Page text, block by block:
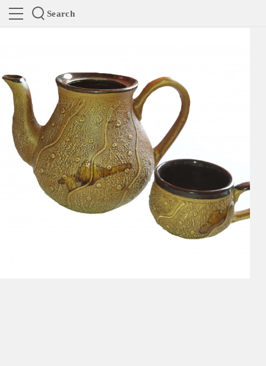
Search